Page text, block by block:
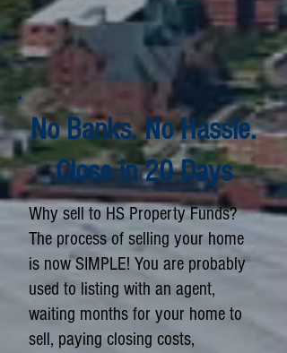
No Banks. No Hassle.
Close in 20 Days
Why sell to HS Property Funds?
The process of selling your home
is now SIMPLE! You are probably
used to listing with an agent,
waiting months for your home to
sell, paying closing costs,